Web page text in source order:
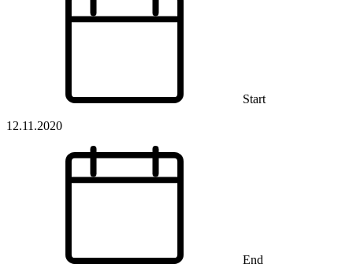
Start
12.11.2020
End